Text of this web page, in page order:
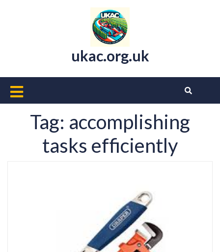
ukac.org.uk
Open
Button
Tag: accomplishing
tasks efficiently